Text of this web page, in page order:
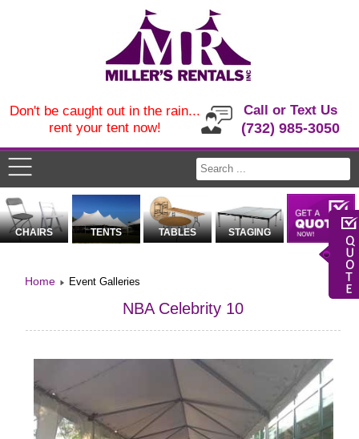
Call or Text Us
(732) 985-3050
Don't be caught out in the rain...
rent your tent now!
CHAIRS TENTS TABLES STAGING
Home Event Galleries
NBA Celebrity 10